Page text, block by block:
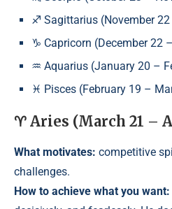
♐ Sagittarius (November
♑ Capricorn (December 22
♒ Aquarius (January 20 –
♓ Pisces (February 19 –
♈ Aries (March 21 –
What motivates: competitive
challenges.
How to achieve what you want: